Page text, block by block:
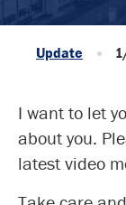
Update
I want to let
about you.
latest video